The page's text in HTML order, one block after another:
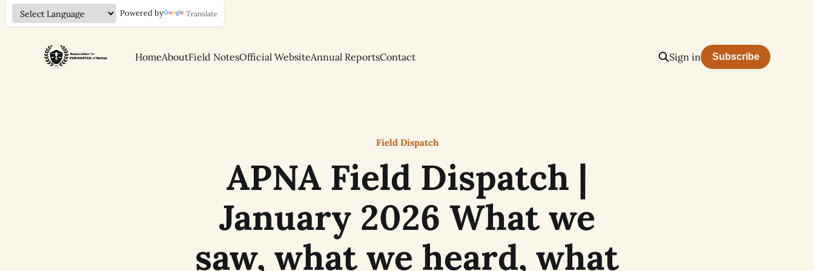
Powered by Translate
HomeAboutField NotesOfficial WebsiteAnnual ReportsContact Sign in Subscribe
Field Dispatch
APNA Field Dispatch |
January 2026 What we
saw, what we heard, what